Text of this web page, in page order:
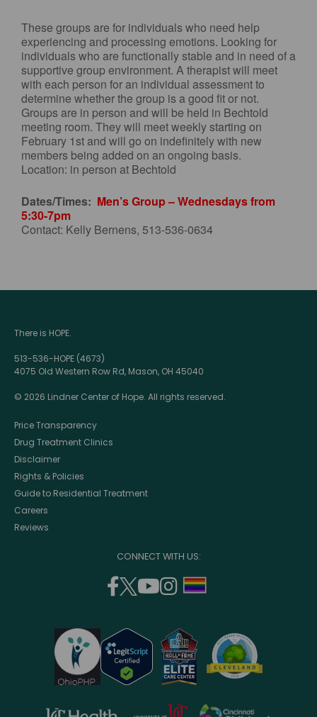
These groups are for individuals who need help
experiencing and processing emotions. Looking for
individuals who are functionally stable and in need of a
supportive group environment. A therapist will meet
with each person for an individual assessment to
determine whether the group is a good fit or not.
Groups are in person and will be held in Bechtold
meeting room. They will meet weekly starting on
February 1st and will go on indefinitely with new
members being added on an ongoing basis.
Location: in person at Bechtold
Dates/Times: Men’s Group – Wednesdays from
5:30-7pm
Contact: Kelly Bernens, 513-536-0634
There is HOPE.
513-536-HOPE (4673)
4075 Old Western Row Rd, Mason, OH 45040
© 2026 Lindner Center of Hope. All rights reserved.
Price Transparency
Drug Treatment Clinics
Disclaimer
Rights & Policies
Guide to Residential Treatment
Careers
Reviews
CONNECT WITH US:
facebook
(opens
a
new
window)
twitter
(opens
a
new
window)
youtube
a
new
window)
instagram
a
new
window)
opens opens